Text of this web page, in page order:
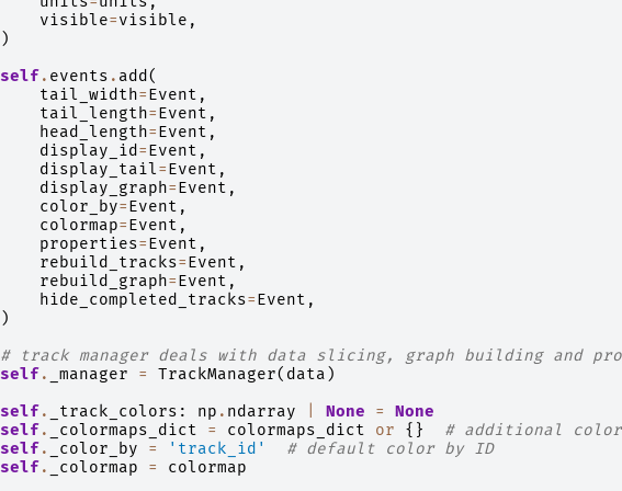
visible=visible ,
)
self . events . add(
tail_width=Event ,
tail_length=Event ,
head_length=Event ,
display_id=Event ,
display_tail=Event ,
display_graph=Event ,
color_by=Event ,
colormap=Event ,
properties=Event ,
rebuild_tracks=Event ,
rebuild_graph=Event ,
hide_completed_tracks=Event ,
)
# track manager deals with data slicing, graph building and
self . _manager = TrackManager( data )
self . _track_colors : np . ndarray None =
None
self . _colormaps_dict = colormaps_dict or {}
# additional
self . _color_by = 'track_id'
# default color by ID
self . _colormap = colormap